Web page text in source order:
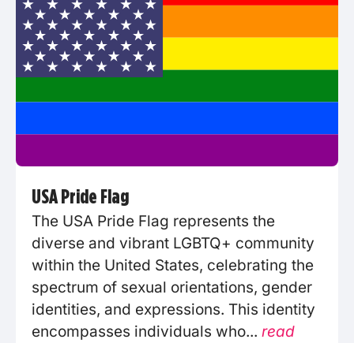
USA Pride Flag
The USA Pride Flag represents the
diverse and vibrant LGBTQ+ community
within the United States, celebrating the
spectrum of sexual orientations, gender
identities, and expressions. This identity
encompasses individuals who... read